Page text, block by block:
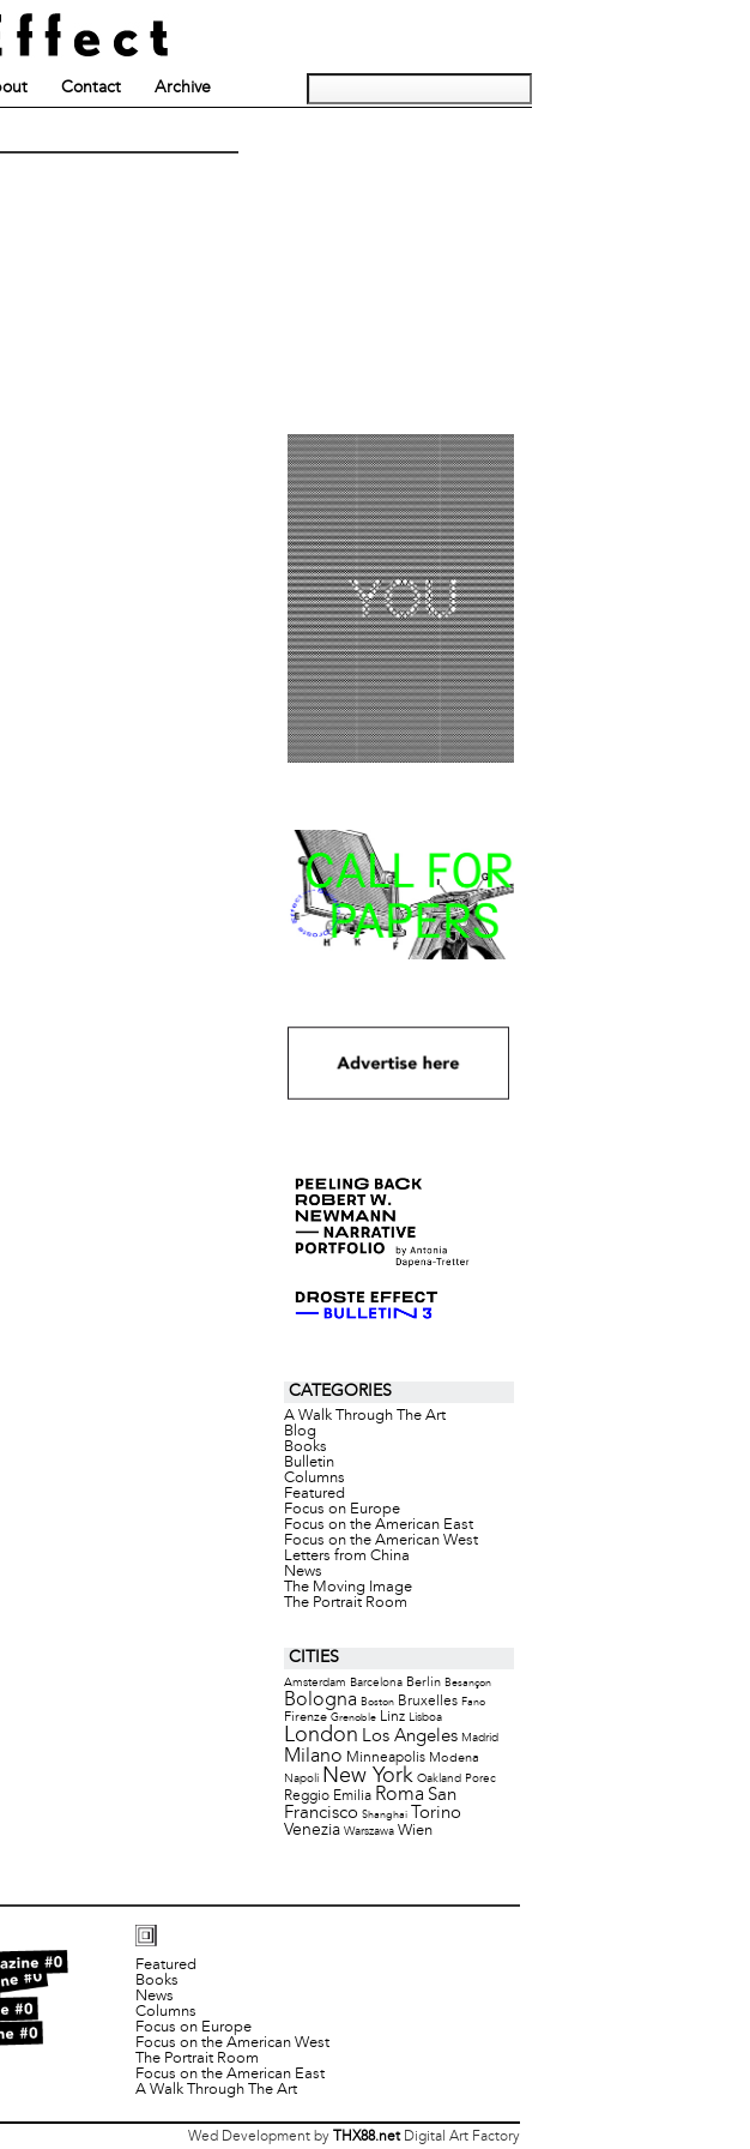
Contact Archive
CATEGORIES
A Walk Through The Art
Blog
Books
Bulletin
Columns
Featured
Focus on Europe
Focus on the American East
Focus on the American West
Letters from China
News
The Moving Image
The Portrait Room
CITIES
Amsterdam Barcelona Berlin Besançon
Bologna Boston Bruxelles Fano
Firenze Grenoble Linz Lisboa
London Los Angeles Madrid
Milano Minneapolis Modena
Napoli New York Oakland Porec
Reggio Emilia Roma San
Francisco Shanghai Torino
Venezia Warszawa Wien
Featured
Books
News
Columns
Focus on Europe
Focus on the American West
The Portrait Room
Focus on the American East
A Walk Through The Art
Wed Development by THX88.netDigital Art Factory